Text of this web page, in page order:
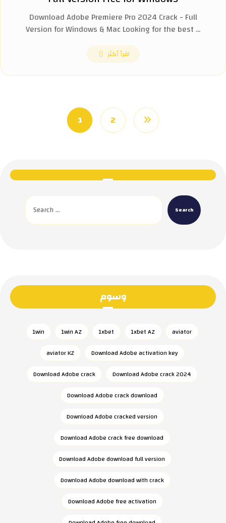
Download Adobe Premiere Pro 2024 Crack - Full
Version for Windows & Mac Looking for the best ...
اقرأ أكثر
1 2
وسوم
1win 1win AZ 1xbet 1xbet AZ
aviator
aviator KZ
Download Adobe activation key
Download Adobe crack
Download Adobe crack 2024
Download Adobe crack download
Download Adobe cracked version
Download Adobe crack free download
Download Adobe download full version
Download Adobe download with crack
Download Adobe free activation